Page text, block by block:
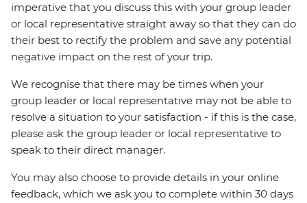
imperative that you discuss this with your group leader
or local representative straight away so that they can do
their best to rectify the problem and save any potential
negative impact on the rest of your trip.
We recognise that there may be times when your
group leader or local representative may not be able to
resolve a situation to your satisfaction - if this is the case,
please ask the group leader or local representative to
speak to their direct manager.
You may also choose to provide details in your online
feedback, which we ask you to complete within 30 days